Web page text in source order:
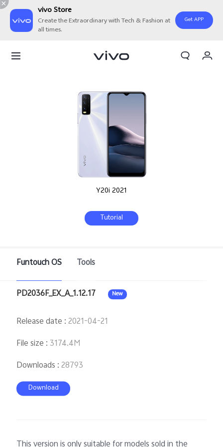
vivo Store
Create the Extraordinary with Tech & Fashion at
all times.
Get APP
Y20i 2021
Tutorial
Funtouch OS Tools
PD2036F_EX_A_1.12.17 New
Release date :2021-04-21
File size : 3174.4M
Downloads :28793
Download